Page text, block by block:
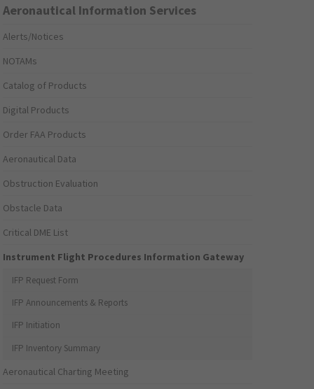
Aeronautical Information Services
Alerts/Notices
NOTAMs
Catalog of Products
Digital Products
Order FAA Products
Aeronautical Data
Obstruction Evaluation
Obstacle Data
Critical DME List
Instrument Flight Procedures Information Gateway
IFP Request Form
IFP Announcements & Reports
IFP Initiation
IFP Inventory Summary
Aeronautical Charting Meeting